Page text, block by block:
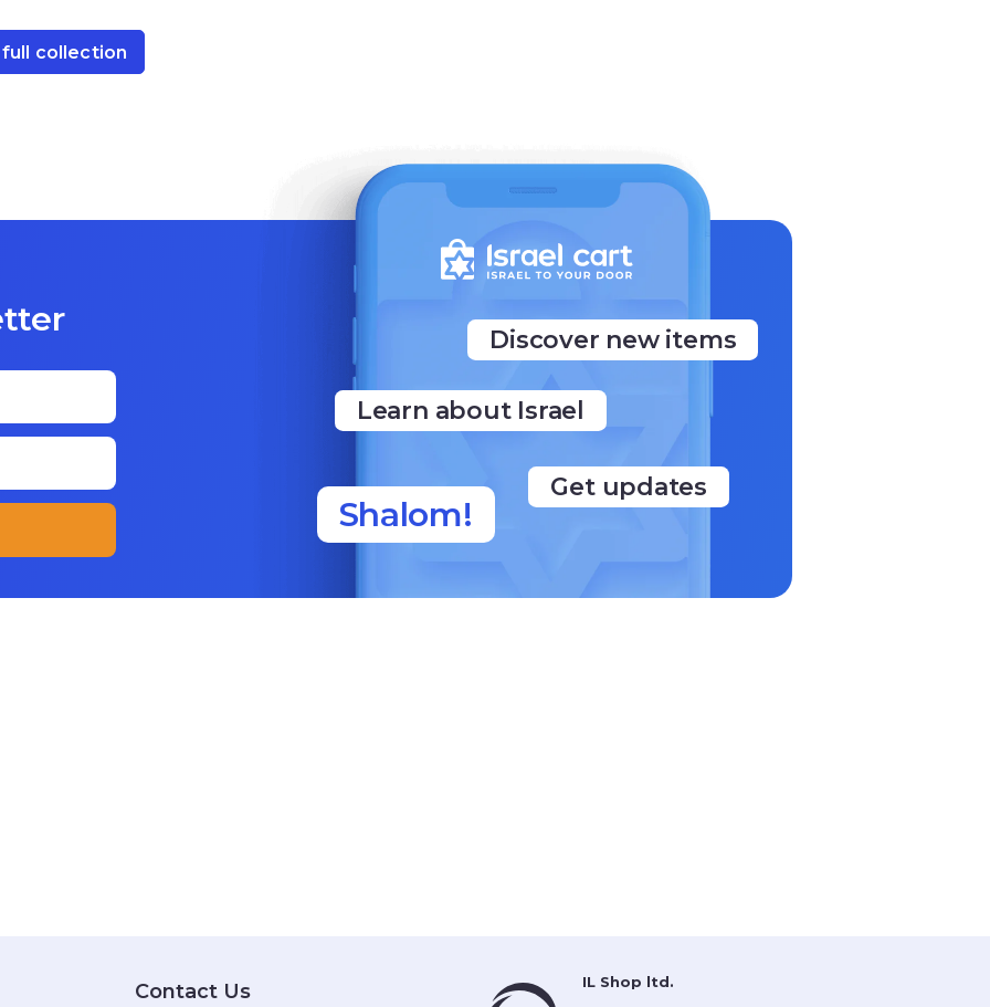
collection
Discover new items
Learn about Israel
Get updates
Shalom!
Contact Us
IL Shop ltd.